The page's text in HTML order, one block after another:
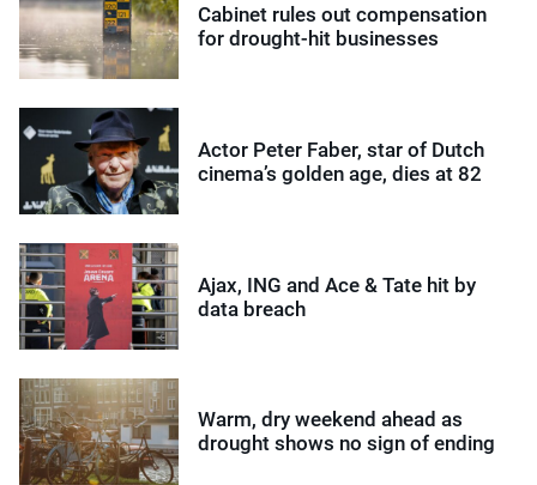
Cabinet rules out compensation
for drought-hit businesses
Actor Peter Faber, star of Dutch
cinema’s golden age, dies at 82
Ajax, ING and Ace & Tate hit by
data breach
Warm, dry weekend ahead as
drought shows no sign of ending